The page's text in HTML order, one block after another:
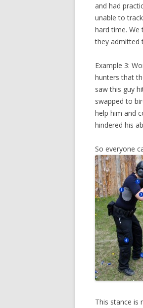
and had
unable to
hard time. We
they admitted
Example 3:
hunters that
saw this guy
swapped to
help him and
hindered his
So everyone
This stance is